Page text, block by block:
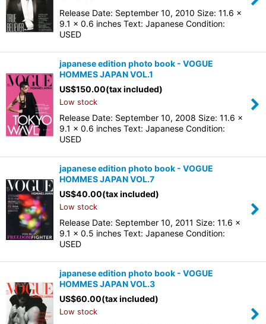
Release Date: September 10, 2010 Size: 11.6 x
9.1 x 0.6 inches Text: Japanese Condition:
USED
japanese edition photo book - VOGUE
HOMMES JAPAN VOL.1
US$150.00(tax included)
Low stock
Release Date: September 10, 2008 Size: 11.6 x
9.1 x 0.6 inches Text: Japanese Condition:
USED
japanese edition photo book - VOGUE
HOMMES JAPAN VOL.7
US$40.00(tax included)
Low stock
Release Date: September 10, 2011 Size: 11.6 x
9.1 x 0.5 inches Text: Japanese Condition:
USED
japanese edition photo book - VOGUE
HOMMES JAPAN VOL.3
US$60.00(tax included)
Low stock